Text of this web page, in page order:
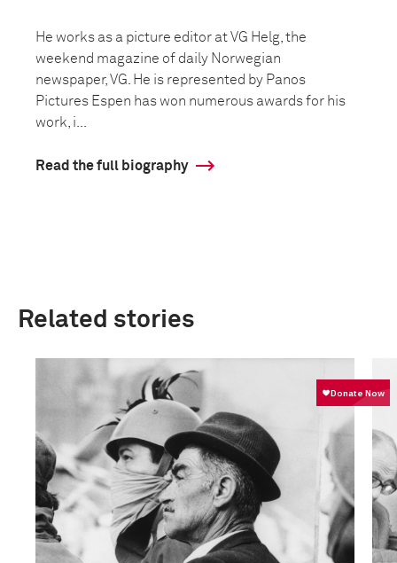
He works as a picture editor at VG Helg, the
weekend magazine of daily Norwegian
newspaper, VG. He is represented by Panos
Pictures Espen has won numerous awards for his
work, i...
Read the full biography
Related stories